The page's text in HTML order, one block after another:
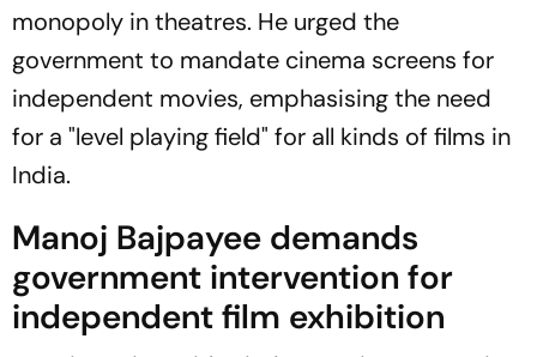
monopoly in theatres. He urged the
government to mandate cinema screens for
independent movies, emphasising the need
for a "level playing field" for all kinds of films in
India.
Manoj Bajpayee demands
government intervention for
independent film exhibition